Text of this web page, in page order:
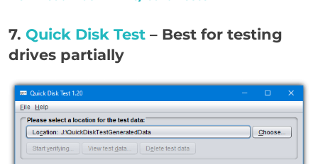
7. Quick Disk Test – Best for testing
drives partially